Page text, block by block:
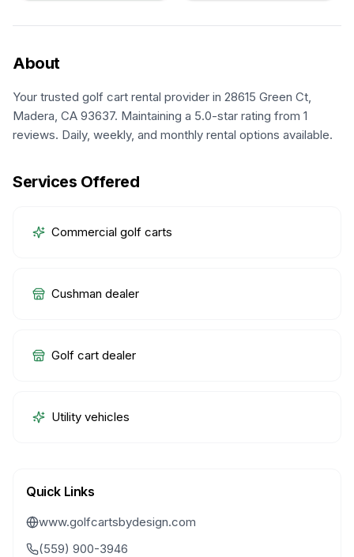
About
Your trusted golf cart rental provider in 28615 Green Ct,
Madera, CA 93637. Maintaining a 5.0-star rating from 1
reviews. Daily, weekly, and monthly rental options available.
Services Offered
Commercial golf carts
Cushman dealer
Golf cart dealer
Utility vehicles
Quick Links
www.golfcartsbydesign.com
(559) 900-3946